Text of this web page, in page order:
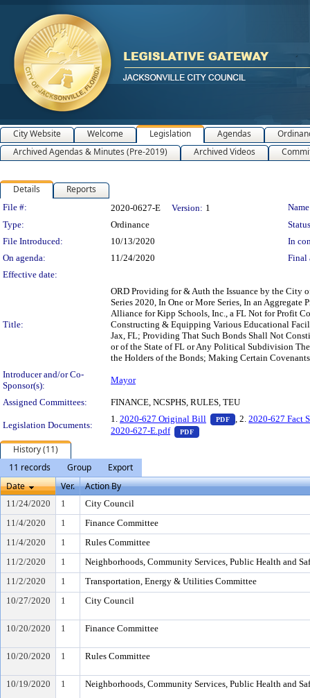
City Website Welcome Legislation Agendas
Archived Agendas & Minutes (Pre-2019)
Archived Videos
Details Reports
Legislation Details
File #: 2020-0627-E Version: 1
Type:
Ordinance
File Introduced:
10/13/2020
In
On agenda:
11/24/2020
Final
Effective date:
Title:
ORD Providing for & Auth the Issuance by the City
Series 2020, In One or More Series, In an
Alliance for Kipp Schools, Inc., a FL Not for Profit
Constructing & Equipping Various Educational
Jax, FL; Providing That Such Bonds Shall Not
or of the State of FL or Any Political Subdivision
the Holders of the Bonds; Making Certain
Introducer and/or Co-
Sponsor(s):
Mayor
Assigned Committees: FINANCE, NCSPHS, RULES, TEU
Legislation Documents:
1. 2020-627 Original Bill PDF — PDF document,
, 2.2020-627 Fact
2020-627-E.pdf
PDF — PDF document, press
History (11)
11 records
Group
Export
Date
Ver. Action By
11/24/2020 1
City Council
11/4/2020
1
Finance Committee
11/4/2020
1
Rules Committee
11/2/2020
1
Neighborhoods, Community Services, Public Health and
11/2/2020
1
Transportation, Energy & Utilities Committee
10/27/2020
1 City Council
10/20/2020 1 Finance Committee
10/20/2020 1 Rules Committee
10/19/2020 1 Neighborhoods, Community Services, Public Health and